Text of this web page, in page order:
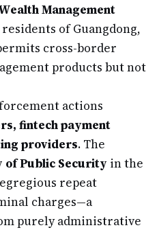
Management
of Guangdong,
cross-border
products but not
actions
fintech payment
providers. The
Public Security in the
repeat
charges—a
purely administrative